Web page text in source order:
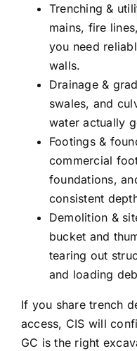
Trenching &
mains, fire
you need
walls.
Drainage &
swales, and
water actually
Footings &
commercial
foundations,
consistent
Demolition &
bucket and
tearing out
and loading
If you share trench
access, CIS will
GC is the right